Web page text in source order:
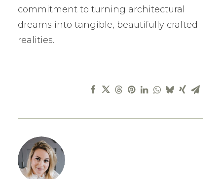
commitment to turning architectural
dreams into tangible, beautifully crafted
realities.